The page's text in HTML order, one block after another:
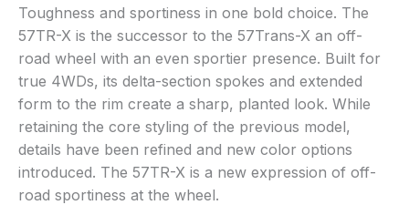
Toughness and sportiness in one bold choice. The
57TR-X is the successor to the 57Trans-X an off-
road wheel with an even sportier presence. Built for
true 4WDs, its delta-section spokes and extended
form to the rim create a sharp, planted look. While
retaining the core styling of the previous model,
details have been refined and new color options
introduced. The 57TR-X is a new expression of off-
road sportiness at the wheel.